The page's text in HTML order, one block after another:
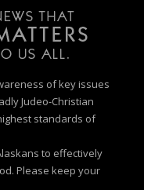
of key issues
Judeo-Christian
standards of
to effectively
Please keep your